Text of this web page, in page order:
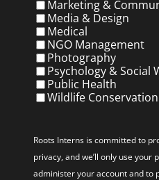
Marketing &
Media & Design
Medical
NGO Management
Photography
Psychology & Social
Public Health
Wildlife Conservation
Roots Interns is committed to
privacy, and we’ll only use
administer your account and to